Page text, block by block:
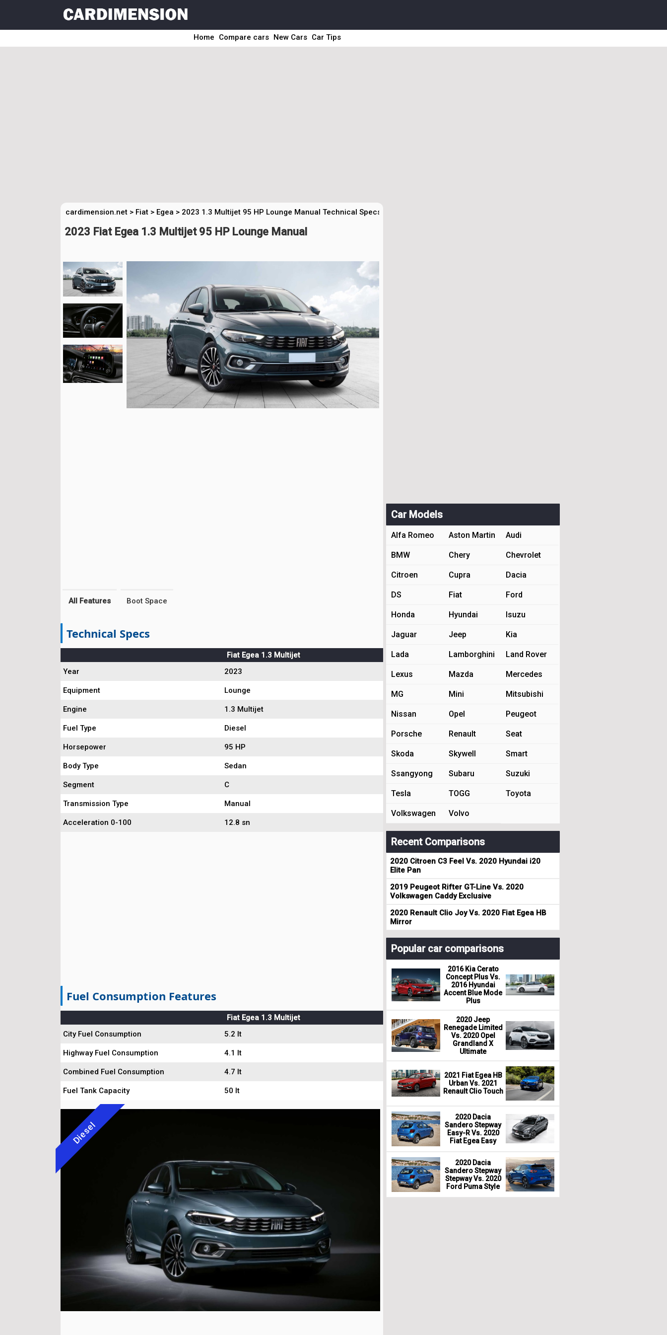
Home Compare cars New Cars Car Tips
cardimension.net > Fiat > Egea > 2023 1.3 Multijet 95 HP Lounge Manual Technical Specs
2023 Fiat Egea 1.3 Multijet 95 HP Lounge Manual
All Features Boot Space
Technical Specs
Fiat Egea 1.3 Multijet
Year
2023
Equipment Lounge
Engine 1.3 Multijet
Fuel Type Diesel
Horsepower 95 HP
Body Type Sedan
Segment C
Transmission Type Manual
Acceleration 0-100 12.8 sn
Fuel Consumption Features
Fiat Egea 1.3 Multijet
City Fuel Consumption
5.2 lt
Highway Fuel Consumption 4.1 lt
Combined Fuel Consumption 4.7 lt
Fuel Tank Capacity 50 lt
Diesel
Car Models
Alfa Romeo Aston Martin Audi
BMW Chery Chevrolet
Citroen Cupra Dacia
DS Fiat Ford
Honda Hyundai Isuzu
Jaguar Jeep Kia
Lada Lamborghini Land Rover
Lexus Mazda Mercedes
MG Mini Mitsubishi
Nissan Opel Peugeot
Porsche Renault Seat
Skoda Skywell Smart
Ssangyong Subaru Suzuki
Tesla TOGG Toyota
Volkswagen Volvo
Recent Comparisons
2020 Citroen C3 Feel Vs. 2020 Hyundai i20
Elite Pan
2019 Peugeot Rifter GT-Line Vs. 2020
Volkswagen Caddy Exclusive
2020 Renault Clio Joy Vs. 2020 Fiat Egea HB
Mirror
Popular car comparisons
2016 Kia Cerato
Concept Plus Vs.
2016 Hyundai
Accent Blue Mode
Plus
2020 Jeep
Renegade Limited
Vs. 2020 Opel
Grandland X
Ultimate
2021 Fiat Egea HB
Urban Vs. 2021
Renault Clio Touch
2020 Dacia
Sandero Stepway
Easy-R Vs. 2020
Fiat Egea Easy
2020 Dacia
Sandero Stepway
Stepway Vs. 2020
Ford Puma Style